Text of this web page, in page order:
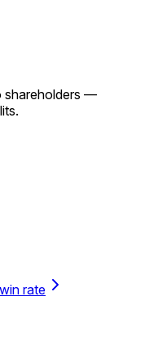
shareholders —
rate